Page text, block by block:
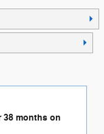
38 months on